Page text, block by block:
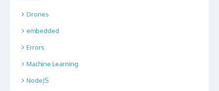
Drones
embedded
Errors
Machine Learning
NodeJS